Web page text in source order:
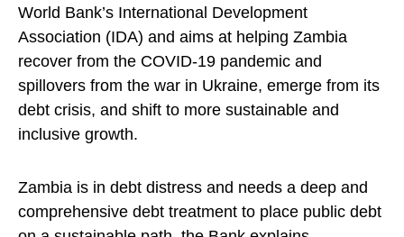
World Bank’s International Development
Association (IDA) and aims at helping Zambia
recover from the COVID-19 pandemic and
spillovers from the war in Ukraine, emerge from its
debt crisis, and shift to more sustainable and
inclusive growth.
Zambia is in debt distress and needs a deep and
comprehensive debt treatment to place public debt